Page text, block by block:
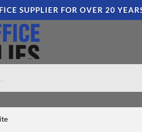
SUPPLIER FOR OVER 20